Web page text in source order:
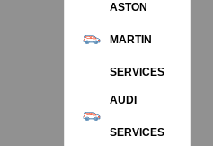
ASTON
MARTIN
SERVICES
AUDI
SERVICES